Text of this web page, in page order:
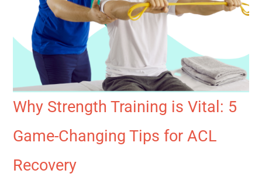
Why Strength Training is Vital: 5
Game-Changing Tips for ACL
Recovery